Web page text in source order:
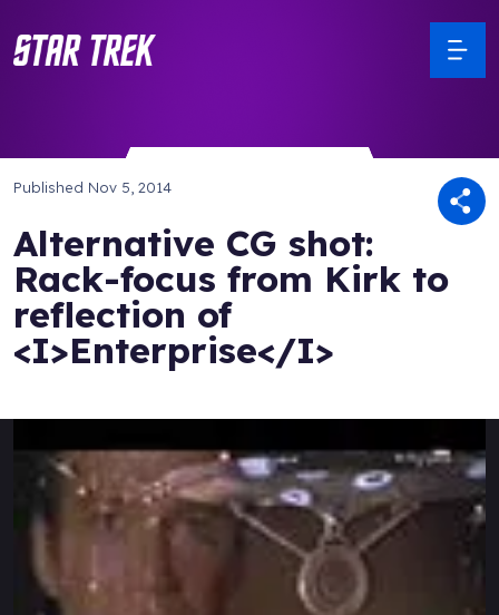
Published Nov 5, 2014
Alternative CG shot:
Rack-focus from Kirk to
reflection of
<I>Enterprise</I>